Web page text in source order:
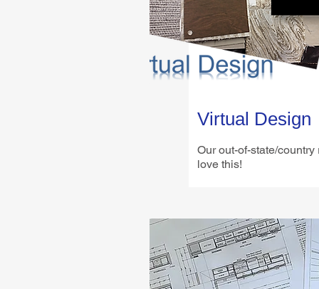
Virtual Design
Our out-of-state/
love this!